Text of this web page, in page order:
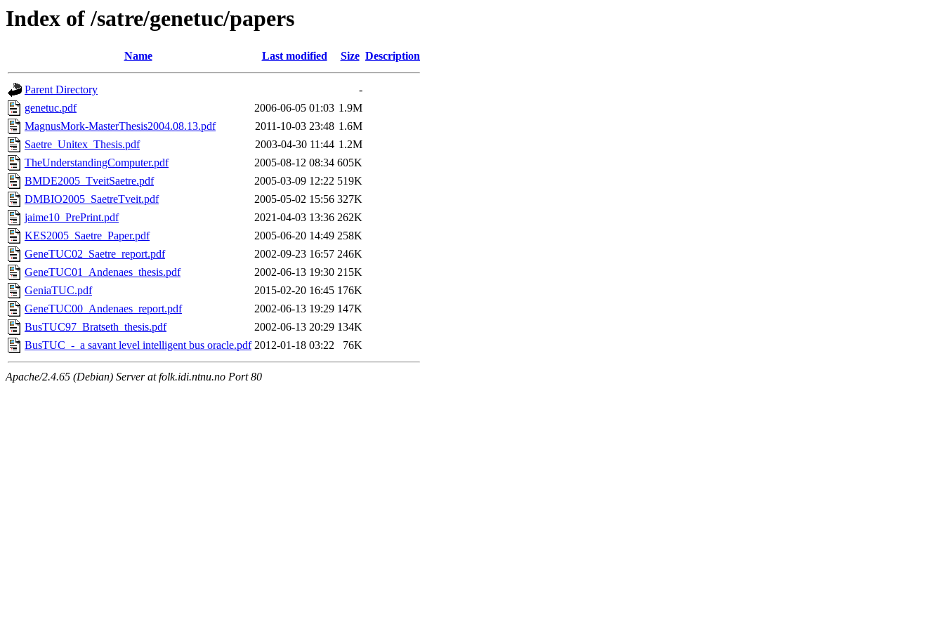
Index of /satre/genetuc/papers
Name Last modified Size Description
Parent Directory
-
genetuc.pdf
2006-06-05 01:03 1.9M
MagnusMork-MasterThesis2004.08.13.pdf
2011-10-03 23:48 1.6M
Saetre_Unitex_Thesis.pdf
2003-04-30 11:44 1.2M
TheUnderstandingComputer.pdf
2005-08-12 08:34 605K
BMDE2005_TveitSaetre.pdf
2005-03-09 12:22 519K
DMBIO2005_SaetreTveit.pdf
2005-05-02 15:56 327K
jaime10_PrePrint.pdf
2021-04-03 13:36 262K
KES2005_Saetre_Paper.pdf
2005-06-20 14:49 258K
GeneTUC02_Saetre_report.pdf
2002-09-23 16:57 246K
GeneTUC01_Andenaes_thesis.pdf
2002-06-13 19:30 215K
GeniaTUC.pdf
2015-02-20 16:45 176K
GeneTUC00_Andenaes_report.pdf
2002-06-13 19:29 147K
BusTUC97_Bratseth_thesis.pdf
2002-06-13 20:29 134K
BusTUC_-_a savant level intelligent bus oracle.pdf 2012-01-18 03:22 76K
Apache/2.4.65 (Debian) Server at folk.idi.ntnu.no Port 80